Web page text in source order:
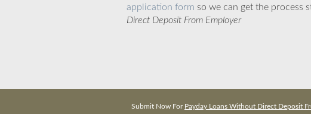
application form so we can get the process
Direct Deposit From Employer
Submit Now For Payday Loans Without Direct Deposit